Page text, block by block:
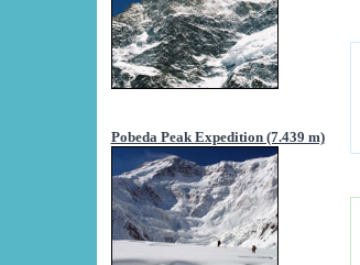
Pobeda Peak Expedition (7.439 m)